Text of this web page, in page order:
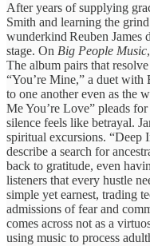
After years of supplying
Smith and learning the
wunderkind Reuben James
stage. On Big People Music
The album pairs that
“You’re Mine,” a duet
to one another even as the
Me You’re Love” pleads
silence feels like betrayal.
spiritual excursions. “Deep
describe a search for
back to gratitude, even
listeners that every hustle
simple yet earnest, trading
admissions of fear and
comes across not as a
using music to process